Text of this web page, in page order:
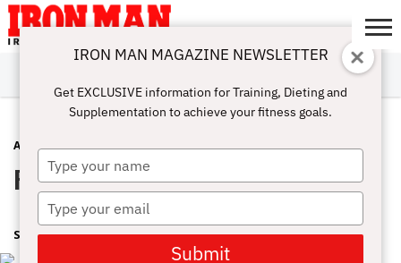
ABOUT
SUBSCRIBE
IRON MAN
CHALLENGE
CALCULATORS
TRAINING
NUTRITION
LIFESTYLE
MAGAZINE
SHOP
SUBMISSIONS
CONTACT
MY
ACCOUNT
ARMS JULY 31, 2017
Pump And Circumstance
SHARON ORTIGAS
IRON MAN MAGAZINE NEWSLETTER
Get EXCLUSIVE information for Training, Dieting and
Supplementation to achieve your fitness goals.
Type
your
name
Type
your
email
Submit